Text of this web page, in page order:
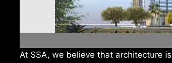
At SSA, we believe that architecture